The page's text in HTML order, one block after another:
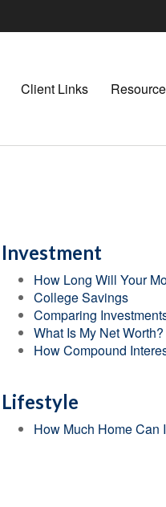
Client Links
Investment
How Long Will Your
College Savings
Comparing
What Is My Net Worth?
How Compound
Lifestyle
How Much Home Can